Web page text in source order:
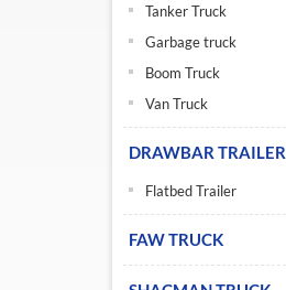
Tanker Truck
Garbage truck
Boom Truck
Van Truck
DRAWBAR TRAILER
Flatbed Trailer
FAW TRUCK